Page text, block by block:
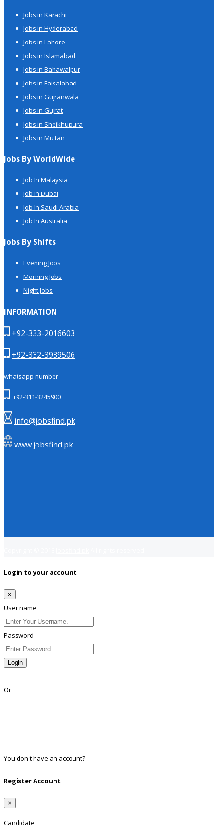
Jobs in Karachi
Jobs in Hyderabad
Jobs in Lahore
Jobs in Islamabad
Jobs in Bahawalpur
Jobs in Faisalabad
Jobs in Gujranwala
Jobs in Gujrat
Jobs in Sheikhupura
Jobs in Multan
Jobs By WorldWide
Job In Malaysia
Job In Dubai
Job In Saudi Arabia
Job In Australia
Jobs By Shifts
Evening Jobs
Morning Jobs
Night Jobs
INFORMATION
+92-333-2016603
+92-332-3939506
whatsapp number
+92-311-3245900
info@jobsfind.pk
www.jobsfind.pk
Login to your account
×
User name
Password
Login
Or
You don't have an account?
Register Account
×
Candidate